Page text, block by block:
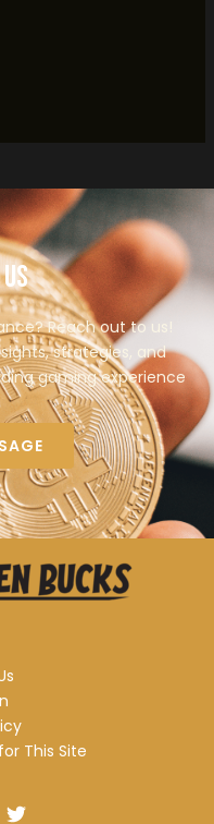
Reach out to us!
strategies, and
gaming experience
This Site